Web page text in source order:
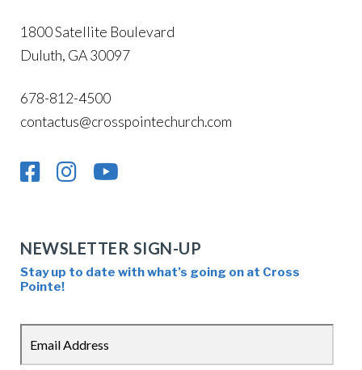
1800 Satellite Boulevard
Duluth, GA 30097
678-812-4500
contactus@crosspointechurch.com
NEWSLETTER SIGN-UP
Stay up to date with what’s going on at Cross
Pointe!